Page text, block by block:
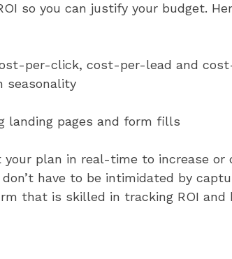
so you can justify your budget.
per-click, cost-per-lead and
seasonality
landing pages and form fills
plan in real-time to increase
have to be intimidated by
that is skilled in tracking ROI